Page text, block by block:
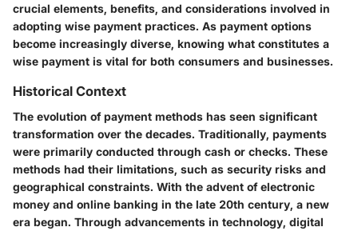
crucial elements, benefits, and considerations involved in
adopting wise payment practices. As payment options
become increasingly diverse, knowing what constitutes a
wise payment is vital for both consumers and businesses.
Historical Context
The evolution of payment methods has seen significant
transformation over the decades. Traditionally, payments
were primarily conducted through cash or checks. These
methods had their limitations, such as security risks and
geographical constraints. With the advent of electronic
money and online banking in the late 20th century, a new
era began. Through advancements in technology, digital